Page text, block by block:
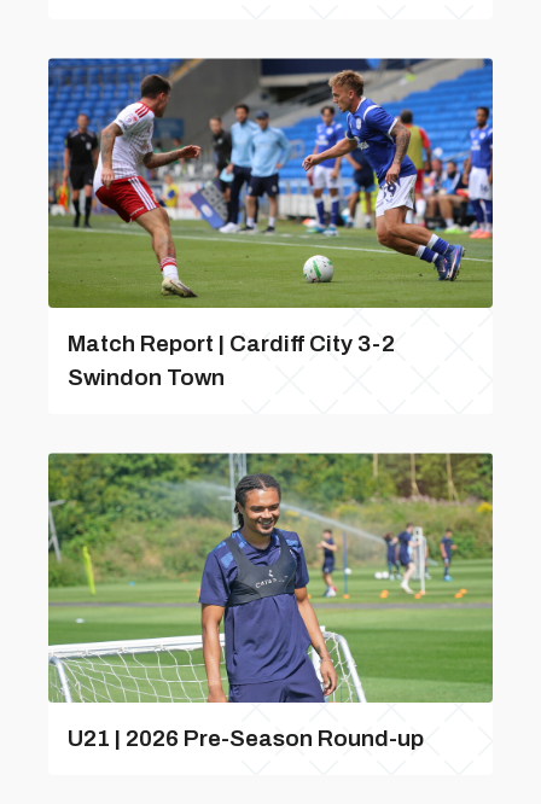
Match Report | Cardiff City 3-2
Swindon Town
U21 | 2026 Pre-Season Round-up